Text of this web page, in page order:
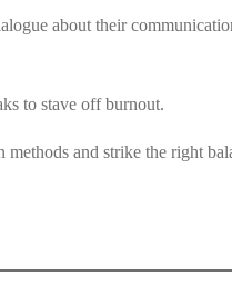
about their
to stave off burnout.
methods and strike the right